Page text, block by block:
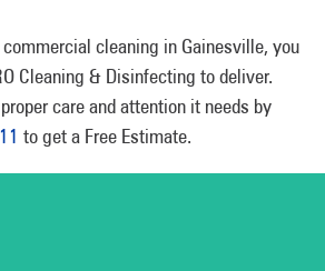
cleaning in Gainesville, you
Cleaning & Disinfecting to deliver.
care and attention it needs by
to get a Free Estimate.